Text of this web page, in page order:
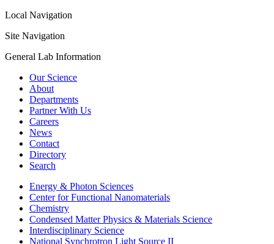
Local Navigation
Site Navigation
General Lab Information
Our Science
About
Departments
Partner With Us
Careers
News
Contact
Directory
Search
Energy & Photon Sciences
Center for Functional Nanomaterials
Chemistry
Condensed Matter Physics & Materials Science
Interdisciplinary Science
National Synchrotron Light Source II